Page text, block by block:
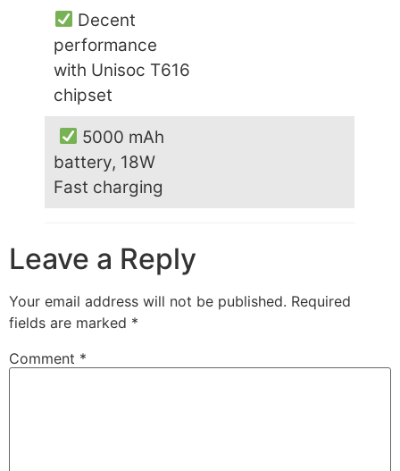
Decent
performance
with Unisoc T616
chipset
5000 mAh
battery, 18W
Fast charging
Leave a Reply
Your email address will not be published. Required
fields are marked *
Comment *